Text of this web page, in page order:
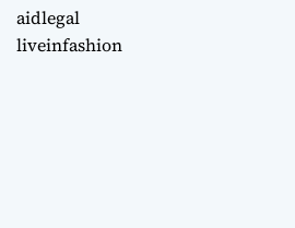
aidlegal
liveinfashion